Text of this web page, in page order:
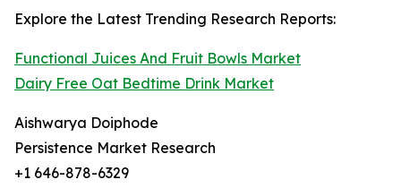
Explore the Latest Trending Research Reports:
Functional Juices And Fruit Bowls Market
Dairy Free Oat Bedtime Drink Market
Aishwarya Doiphode
Persistence Market Research
+1 646-878-6329